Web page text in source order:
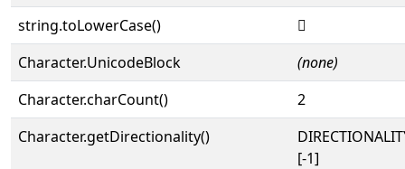
string.toLowerCase()
𖝘
Character.UnicodeBlock
(none)
Character.charCount()
2
Character.getDirectionality()
[-1]